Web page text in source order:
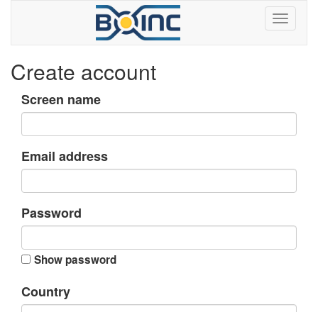
Create account
Screen name
Email address
Password
Show password
Country